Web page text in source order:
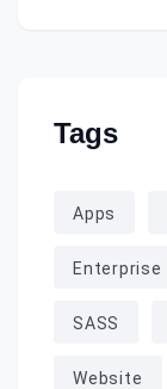
Tags
Apps
Enterprise
SASS
Website